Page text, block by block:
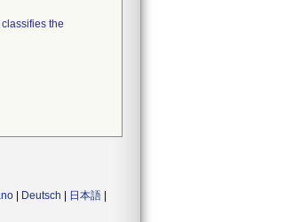
the
Deutsch 日本語